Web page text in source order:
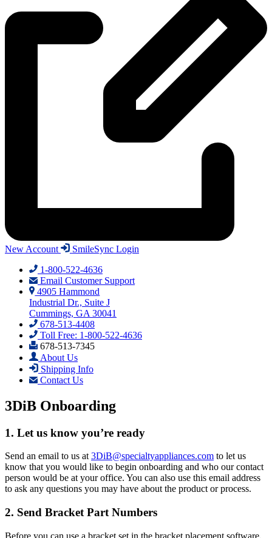
New Account
SmileSync Login
1-800-522-4636
Email Customer Support
4905 Hammond
Industrial Dr., Suite J
Cummings, GA 30041
678-513-4408
Toll Free: 1-800-522-4636
678-513-7345
About Us
Shipping Info
Contact Us
3DiB Onboarding
1. Let us know you’re ready
Send an email to us at3DiB@specialtyappliances.com to let us
know that you would like to begin onboarding and who our contact
person would be at your office. You can also use this email address
to ask any questions you may have about the product or process.
2. Send Bracket Part Numbers
Before you can use a bracket set in the bracket placement software,